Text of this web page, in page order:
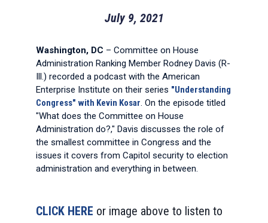
July 9, 2021
Washington, DC – Committee on House
Administration Ranking Member Rodney Davis (R-
Ill.) recorded a podcast with the American
Enterprise Institute on their series "Understanding
Congress" with Kevin Kosar. On the episode titled
"What does the Committee on House
Administration do?," Davis discusses the role of
the smallest committee in Congress and the
issues it covers from Capitol security to election
administration and everything in between.
CLICK HERE or image above to listen to